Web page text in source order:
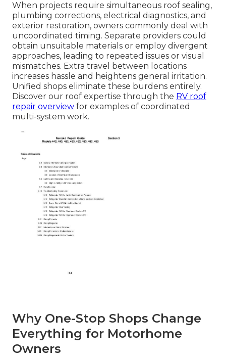
When projects require simultaneous roof sealing,
plumbing corrections, electrical diagnostics, and
exterior restoration, owners commonly deal with
uncoordinated timing. Separate providers could
obtain unsuitable materials or employ divergent
approaches, leading to repeated issues or visual
mismatches. Extra travel between locations
increases hassle and heightens general irritation.
Unified shops eliminate these burdens entirely.
Discover our roof expertise through the RV roof
repair overview for examples of coordinated
multi-system work.
Why One-Stop Shops Change
Everything for Motorhome
Owners